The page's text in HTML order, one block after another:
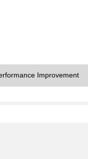
Improvement